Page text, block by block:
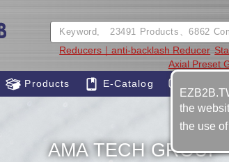
Reducers｜anti-backlash Reducer
Axial Preset
Products E-Catalog
AMA TECH GROUP
the
the use